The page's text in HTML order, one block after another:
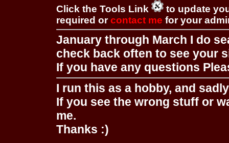
Click the Tools Link
to update
required orcontact me for your
January through March I do
check back often to see your
If you have any questions
I run this as a hobby, and
If you see the wrong stuff or
me.
Thanks :)